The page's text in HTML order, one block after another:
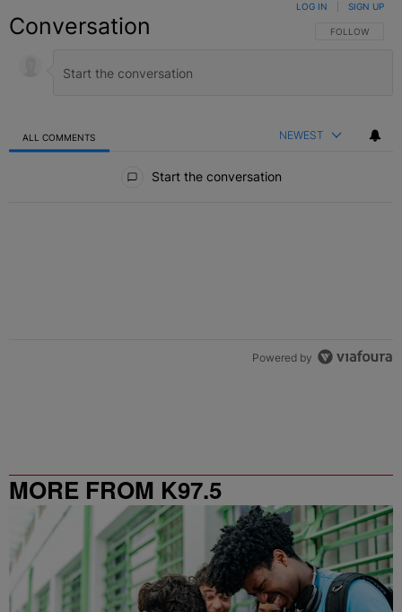
Conversation FOLLOW THIS
FOLLOW
LOG IN SIGN UP
ALL COMMENTS NEWEST
Start the conversation
Powered by
MORE FROM K97.5